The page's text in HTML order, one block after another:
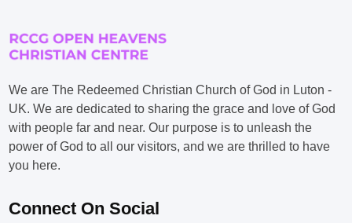
We are The Redeemed Christian Church of God in Luton -
UK. We are dedicated to sharing the grace and love of God
with people far and near. Our purpose is to unleash the
power of God to all our visitors, and we are thrilled to have
you here.
Connect On Social